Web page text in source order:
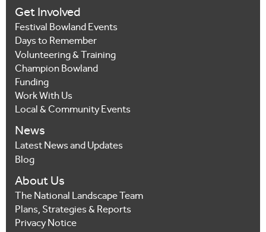
Get Involved
Festival Bowland Events
Days to Remember
Volunteering & Training
Champion Bowland
Funding
Work With Us
Local & Community Events
News
Latest News and Updates
Blog
About Us
The National Landscape Team
Plans, Strategies & Reports
Privacy Notice